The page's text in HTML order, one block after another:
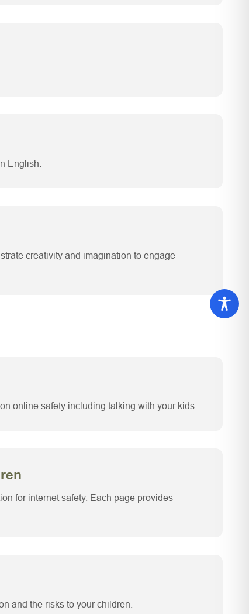
English.
creativity and imagination to engage
online safety including talking with your kids.
for internet safety. Each page provides
and the risks to your children.